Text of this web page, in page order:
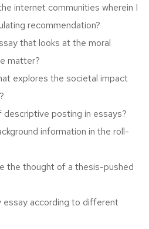
internet communities wherein I
recommendation?
that looks at the moral
matter?
explores the societal impact
descriptive posting in essays?
information in the roll-
the thought of a thesis-pushed
essay according to different